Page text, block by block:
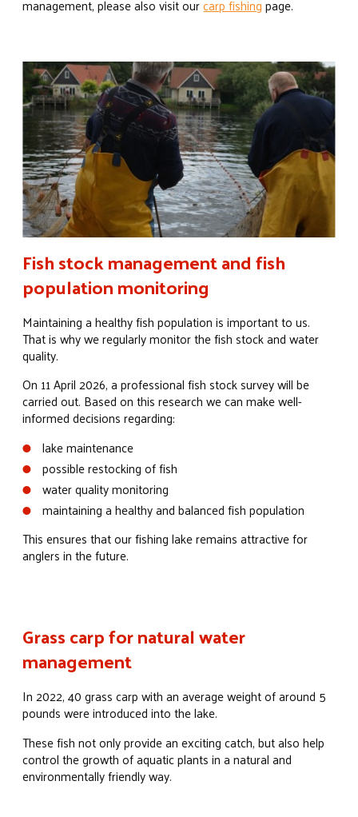
management, please also visit ourcarp fishingpage.
Fish stock management and fish
population monitoring
Maintaining a healthy fish population is important to us.
That is why we regularly monitor the fish stock and water
quality.
On 11 April 2026, a professional fish stock survey will be
carried out. Based on this research we can make well-
informed decisions regarding:
lake maintenance
possible restocking of fish
water quality monitoring
maintaining a healthy and balanced fish population
This ensures that our fishing lake remains attractive for
anglers in the future.
Grass carp for natural water
management
In 2022, 40 grass carp with an average weight of around 5
pounds were introduced into the lake.
These fish not only provide an exciting catch, but also help
control the growth of aquatic plants in a natural and
environmentally friendly way.